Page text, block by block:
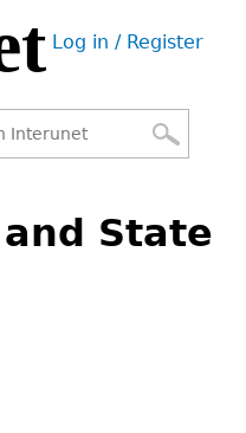
User
Log in / Register
State